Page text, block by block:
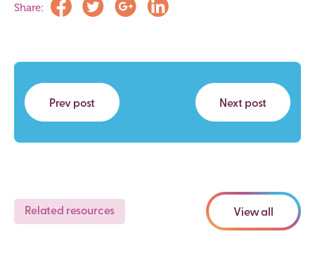
Share:
Prev post Next post
Related resources View all